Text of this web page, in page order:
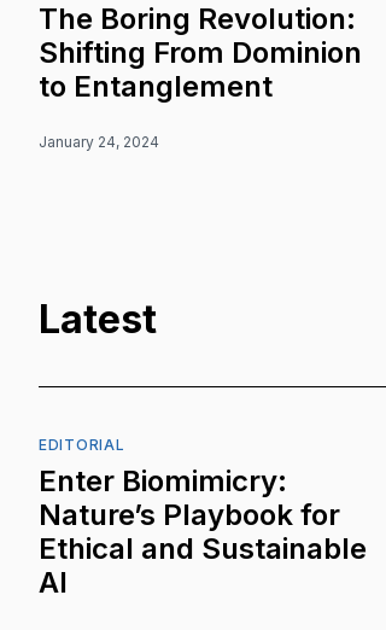
The Boring Revolution:
Shifting From Dominion
to Entanglement
January 24, 2024
Latest
EDITORIAL
Enter Biomimicry:
Nature’s Playbook for
Ethical and Sustainable
AI